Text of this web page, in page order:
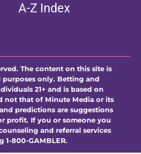
A-Z Index
The content on this site is
only. Betting and
21+ and is based on
not that of Minute Media or its
predictions are suggestions
profit. If you or someone you
and referral services
1-800-GAMBLER.